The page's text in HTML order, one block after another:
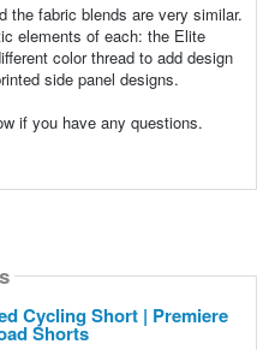
the fabric blends are very similar.
elements of each: the Elite
color thread to add design
side panel designs.
if you have any questions.
Cycling Short | Premiere
Shorts